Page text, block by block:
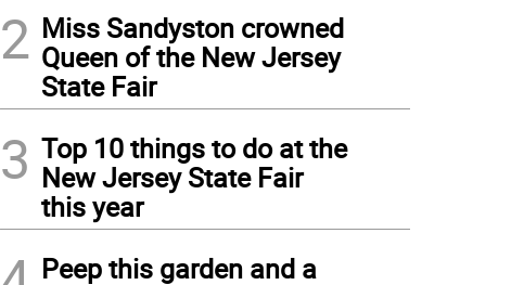
2 Miss Sandyston crowned
Queen of the New Jersey
State Fair
3 Top 10 things to do at the
New Jersey State Fair
this year
Peep this garden and a